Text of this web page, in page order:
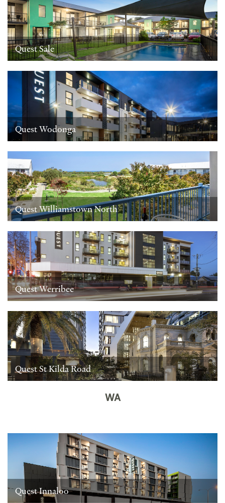
Quest Sale
Quest Wodonga
Quest Williamstown North
Quest Werribee
Quest St Kilda Road
WA
Quest Innaloo